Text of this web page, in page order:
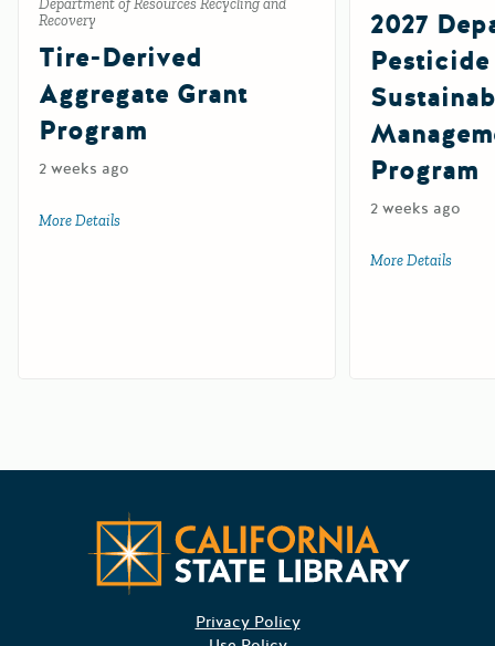
Department of Resources Recycling and
Recovery
Tire-Derived
Aggregate Grant
Program
2 weeks ago
More Details
2027
Program
2 weeks ago
More Details
Privacy Policy